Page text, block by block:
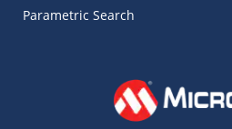
Parametric Search